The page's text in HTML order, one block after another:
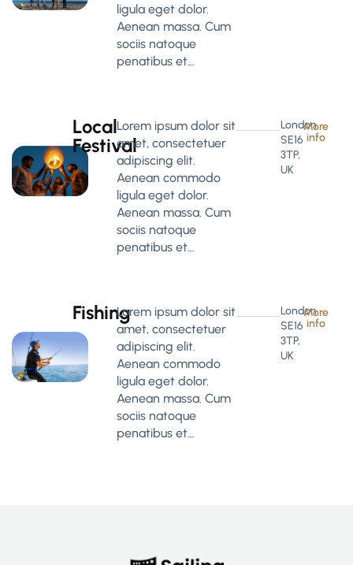
ligula eget dolor.
Aenean massa. Cum
sociis natoque
penatibus et…
Local
Festival
Lorem ipsum dolor sit
amet, consectetuer
adipiscing elit.
Aenean commodo
ligula eget dolor.
Aenean massa. Cum
sociis natoque
penatibus et…
London
SE16
3TP,
UK
More
info
FishingLorem ipsum dolor sit
amet, consectetuer
adipiscing elit.
Aenean commodo
ligula eget dolor.
Aenean massa. Cum
sociis natoque
penatibus et…
London
SE16
3TP,
UK
More
info